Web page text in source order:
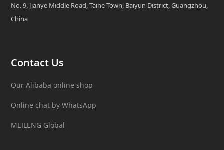
No. 9, Jianye Middle Road, Taihe Town, Baiyun District, Guangzhou,
China
Contact Us
Our Alibaba online shop
Online chat by WhatsApp
MEILENG Global